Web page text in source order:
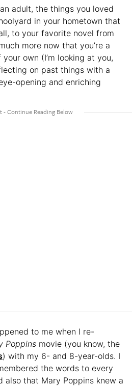
adult, the things you loved
in your hometown that
to your favorite novel from
more now that you’re a
own (I’m looking at you,
on past things with a
opening and enriching
to me when I re-
Poppins movie (you know, the
) with my 6- and 8-year-olds. I
the words to every
also that Mary Poppins knew a